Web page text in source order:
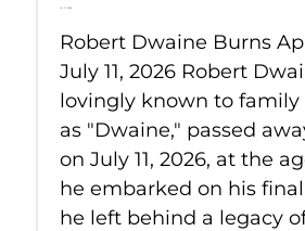
Jul 11, 2026
Robert Dwaine Burns
July 11, 2026 Robert
lovingly known to family
as "Dwaine," passed
on July 11, 2026, at the
he embarked on his
he left behind a legacy